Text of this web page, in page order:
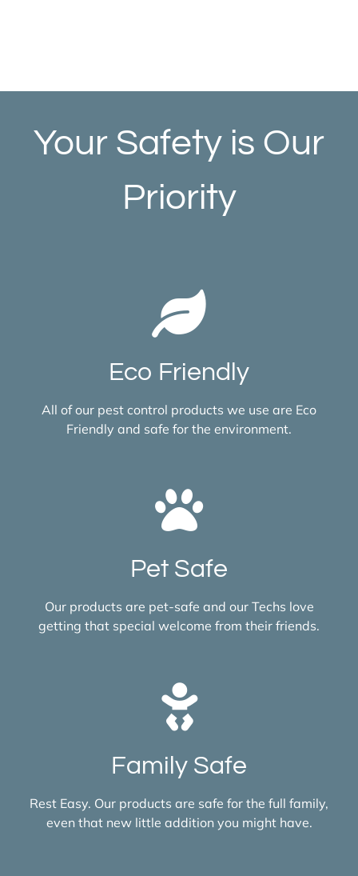
Your Safety is Our
Priority
Eco Friendly
All of our pest control products we use are Eco
Friendly and safe for the environment.
Pet Safe
Our products are pet-safe and our Techs love
getting that special welcome from their friends.
Family Safe
Rest Easy. Our products are safe for the full family,
even that new little addition you might have.